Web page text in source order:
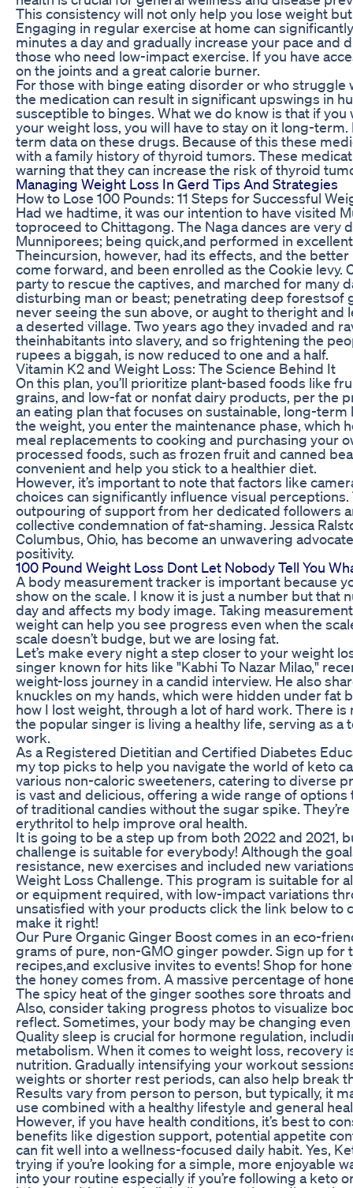
This consistency will not only help you lose weight
Engaging in regular exercise at home can
minutes a day and gradually increase your pace and
those who need low-impact exercise. If you have
on the joints and a great calorie burner.
For those with binge eating disorder or who
the medication can result in significant upswings in
susceptible to binges. What we do know is that if you
your weight loss, you will have to stay on it long-
term data on these drugs. Because of this these
with a family history of thyroid tumors. These
warning that they can increase the risk of thyroid
Managing Weight Loss In Gerd Tips And Strategies
How to Lose 100 Pounds: 11 Steps for Successful
Had we hadtime, it was our intention to have visited
toproceed to Chittagong. The Naga dances are very
Munniporees; being quick,and performed in
Theincursion, however, had its effects, and the
come forward, and been enrolled as the Cookie levy.
party to rescue the captives, and marched for many
disturbing man or beast; penetrating deep forestsof
never seeing the sun above, or aught to theright and
a deserted village. Two years ago they invaded and
theinhabitants into slavery, and so frightening the
rupees a biggah, is now reduced to one and a half.
Vitamin K2 and Weight Loss: The Science Behind It
On this plan, you’ll prioritize plant-based foods like
grains, and low-fat or nonfat dairy products, per the
an eating plan that focuses on sustainable, long-
the weight, you enter the maintenance phase, which
meal replacements to cooking and purchasing your
processed foods, such as frozen fruit and canned
convenient and help you stick to a healthier diet.
However, it’s important to note that factors like
choices can significantly influence visual
outpouring of support from her dedicated followers
collective condemnation of fat-shaming. Jessica
Columbus, Ohio, has become an unwavering
positivity.
100 Pound Weight Loss Dont Let Nobody Tell You
A body measurement tracker is important because
show on the scale. I know it is just a number but that
day and affects my body image. Taking
weight can help you see progress even when the
scale doesn’t budge, but we are losing fat.
Let’s make every night a step closer to your weight
singer known for hits like "Kabhi To Nazar Milao,"
weight-loss journey in a candid interview. He also
knuckles on my hands, which were hidden under fat
how I lost weight, through a lot of hard work. There is
the popular singer is living a healthy life, serving as
work.
As a Registered Dietitian and Certified Diabetes
my top picks to help you navigate the world of keto
various non-caloric sweeteners, catering to diverse
is vast and delicious, offering a wide range of
of traditional candies without the sugar spike.
erythritol to help improve oral health.
It is going to be a step up from both 2022 and 2021,
challenge is suitable for everybody! Although the
resistance, new exercises and included new
Weight Loss Challenge. This program is suitable for
or equipment required, with low-impact variations
unsatisfied with your products click the link below to
make it right!
Our Pure Organic Ginger Boost comes in an eco-
grams of pure, non-GMO ginger powder. Sign up for
recipes,and exclusive invites to events! Shop for
the honey comes from. A massive percentage of
The spicy heat of the ginger soothes sore throats
Also, consider taking progress photos to visualize
reflect. Sometimes, your body may be changing
Quality sleep is crucial for hormone regulation,
metabolism. When it comes to weight loss, recovery
nutrition. Gradually intensifying your workout
weights or shorter rest periods, can also help break
Results vary from person to person, but typically, it
use combined with a healthy lifestyle and general
However, if you have health conditions, it’s best to
benefits like digestion support, potential appetite
can fit well into a wellness-focused daily habit. Yes,
trying if you’re looking for a simple, more enjoyable
into your routine especially if you’re following a keto